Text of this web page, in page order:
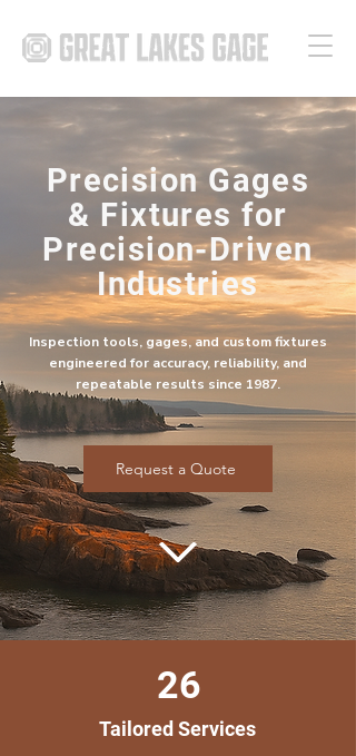
Precision Gages
& Fixtures for
Precision-Driven
Industries
Inspection tools, gages, and custom fixtures
engineered for accuracy, reliability, and
repeatable results since 1987.
Request a Quote
26
Tailored Services